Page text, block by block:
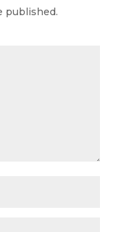
published.